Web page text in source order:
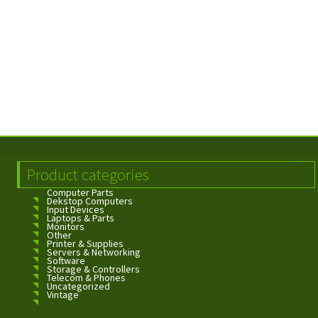
Product categories
Computer Parts
Dekstop Computers
Input Devices
Laptops & Parts
Monitors
Other
Printer & Supplies
Servers & Networking
Software
Storage & Controllers
Telecom & Phones
Uncategorized
Vintage